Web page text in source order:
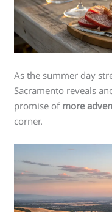
As the summer day
Sacramento reveals
promise of more
corner.